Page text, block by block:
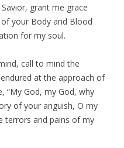
grant me grace
your Body and Blood
for my soul.
call to mind the
at the approach of
“My God, my God, why
of your anguish, O my
terrors and pains of my